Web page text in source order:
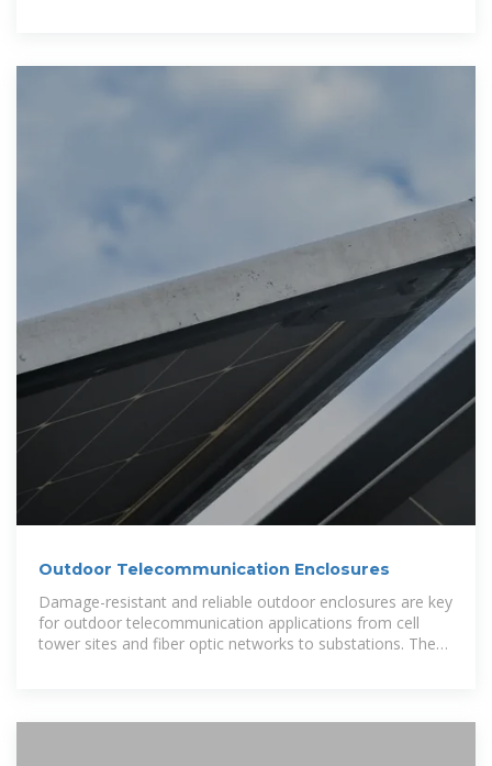
Outdoor Telecommunication Enclosures
Damage-resistant and reliable outdoor enclosures are key
for outdoor telecommunication applications from cell
tower sites and fiber optic networks to substations. These